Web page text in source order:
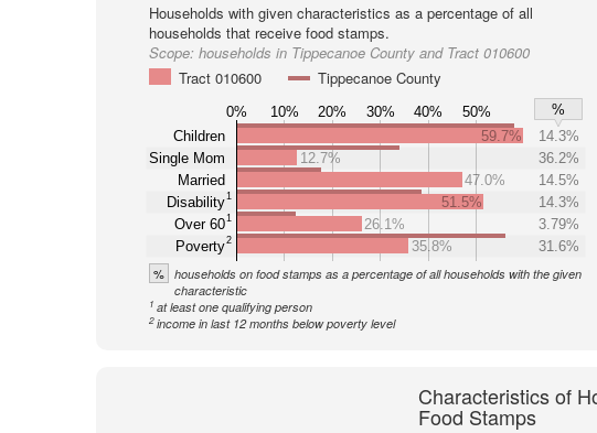
Households with given characteristics as a percentage of all
households that receive food stamps.
Scope: households in Tippecanoe County and Tract 010600
Tract 010600
Tippecanoe County
0% 10% 20% 30% 40% 50%
%
Children
Single Mom
Married
Disability1
Over 601
Poverty2
59.7%
14.3%
12.7%
36.2%
47.0%
14.5%
51.5%
14.3%
26.1%
3.79%
35.8%
31.6%
%
households on food stamps as a percentage of all households with the given
characteristic
1 at least one qualifying person
2 income in last 12 months below poverty level
Characteristics of
Food Stamps